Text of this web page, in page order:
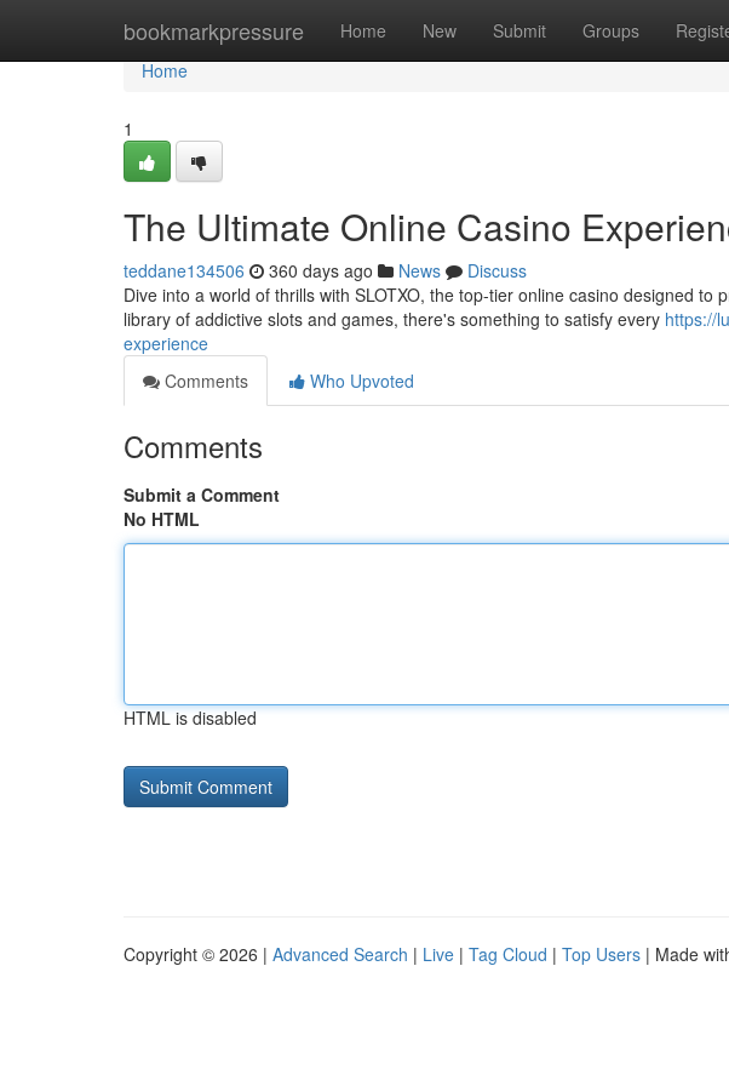
bookmarkpressure Home New Submit Groups
Home
Home
1
The Ultimate Online Casino
teddane134506 360 days ago News
Discuss
Dive into a world of thrills with SLOTXO, the top-tier online casino designed
library of addictive slots and games, there's something to satisfy every https://
experience
Comments
Who Upvoted
Comments
Submit a Comment
No HTML
HTML is disabled
Copyright © 2026 | Advanced Search | Live | Tag Cloud | Top Users | Made